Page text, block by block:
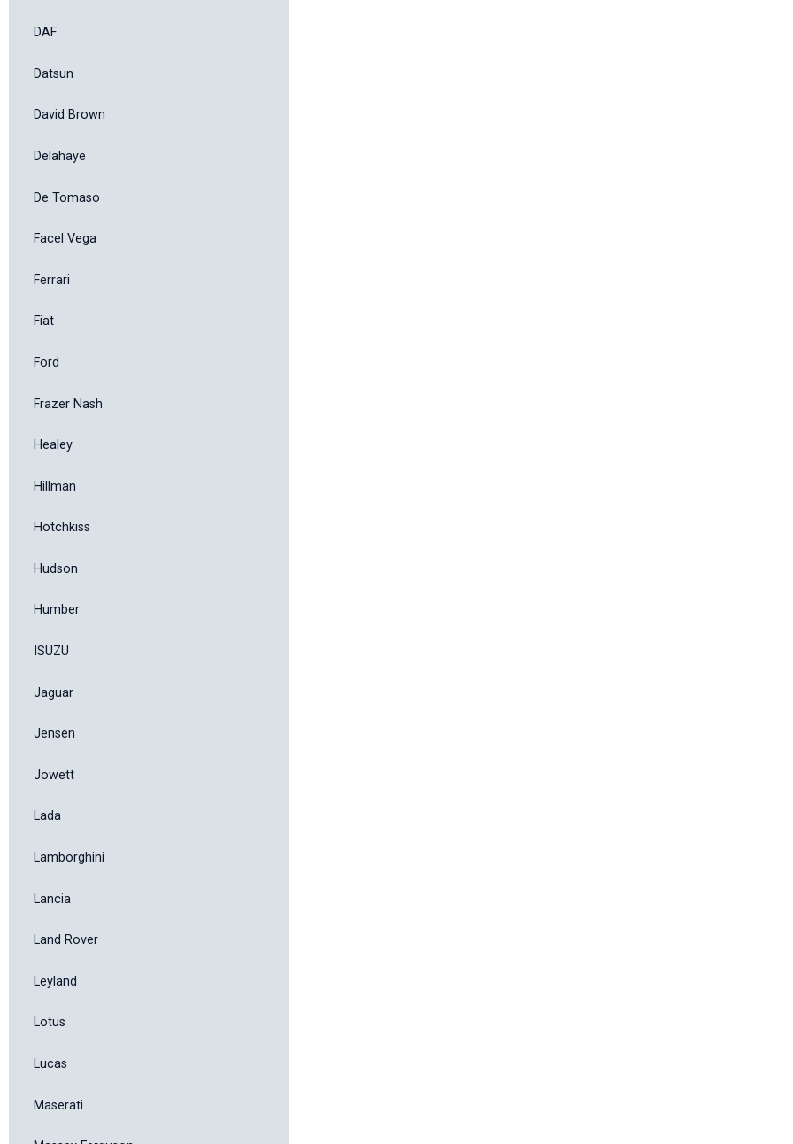
DAF
Datsun
David Brown
Delahaye
De Tomaso
Facel Vega
Ferrari
Fiat
Ford
Frazer Nash
Healey
Hillman
Hotchkiss
Hudson
Humber
ISUZU
Jaguar
Jensen
Jowett
Lada
Lamborghini
Lancia
Land Rover
Leyland
Lotus
Lucas
Maserati